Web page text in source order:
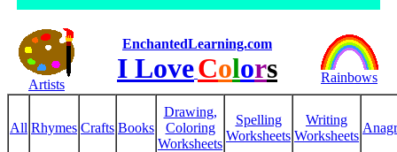
Artists
EnchantedLearning.com
I LoveColors Rainbows
All Rhymes Crafts Books
Drawing,
Coloring
Worksheets
Spelling
Worksheets
Writing
Worksheets